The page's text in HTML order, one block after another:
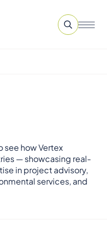
see how Vertex
— showcasing real-
in project advisory,
services, and